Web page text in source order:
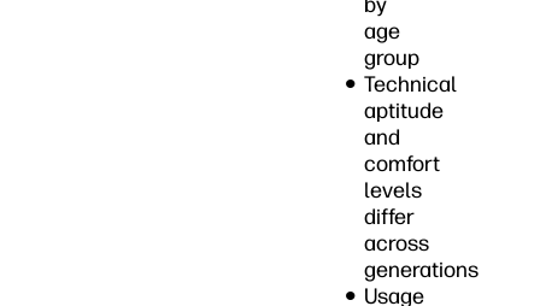
age
group
Technical
aptitude
and
comfort
levels
differ
across
generations
Usage